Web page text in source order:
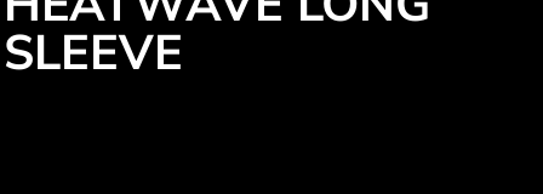
SLEEVE